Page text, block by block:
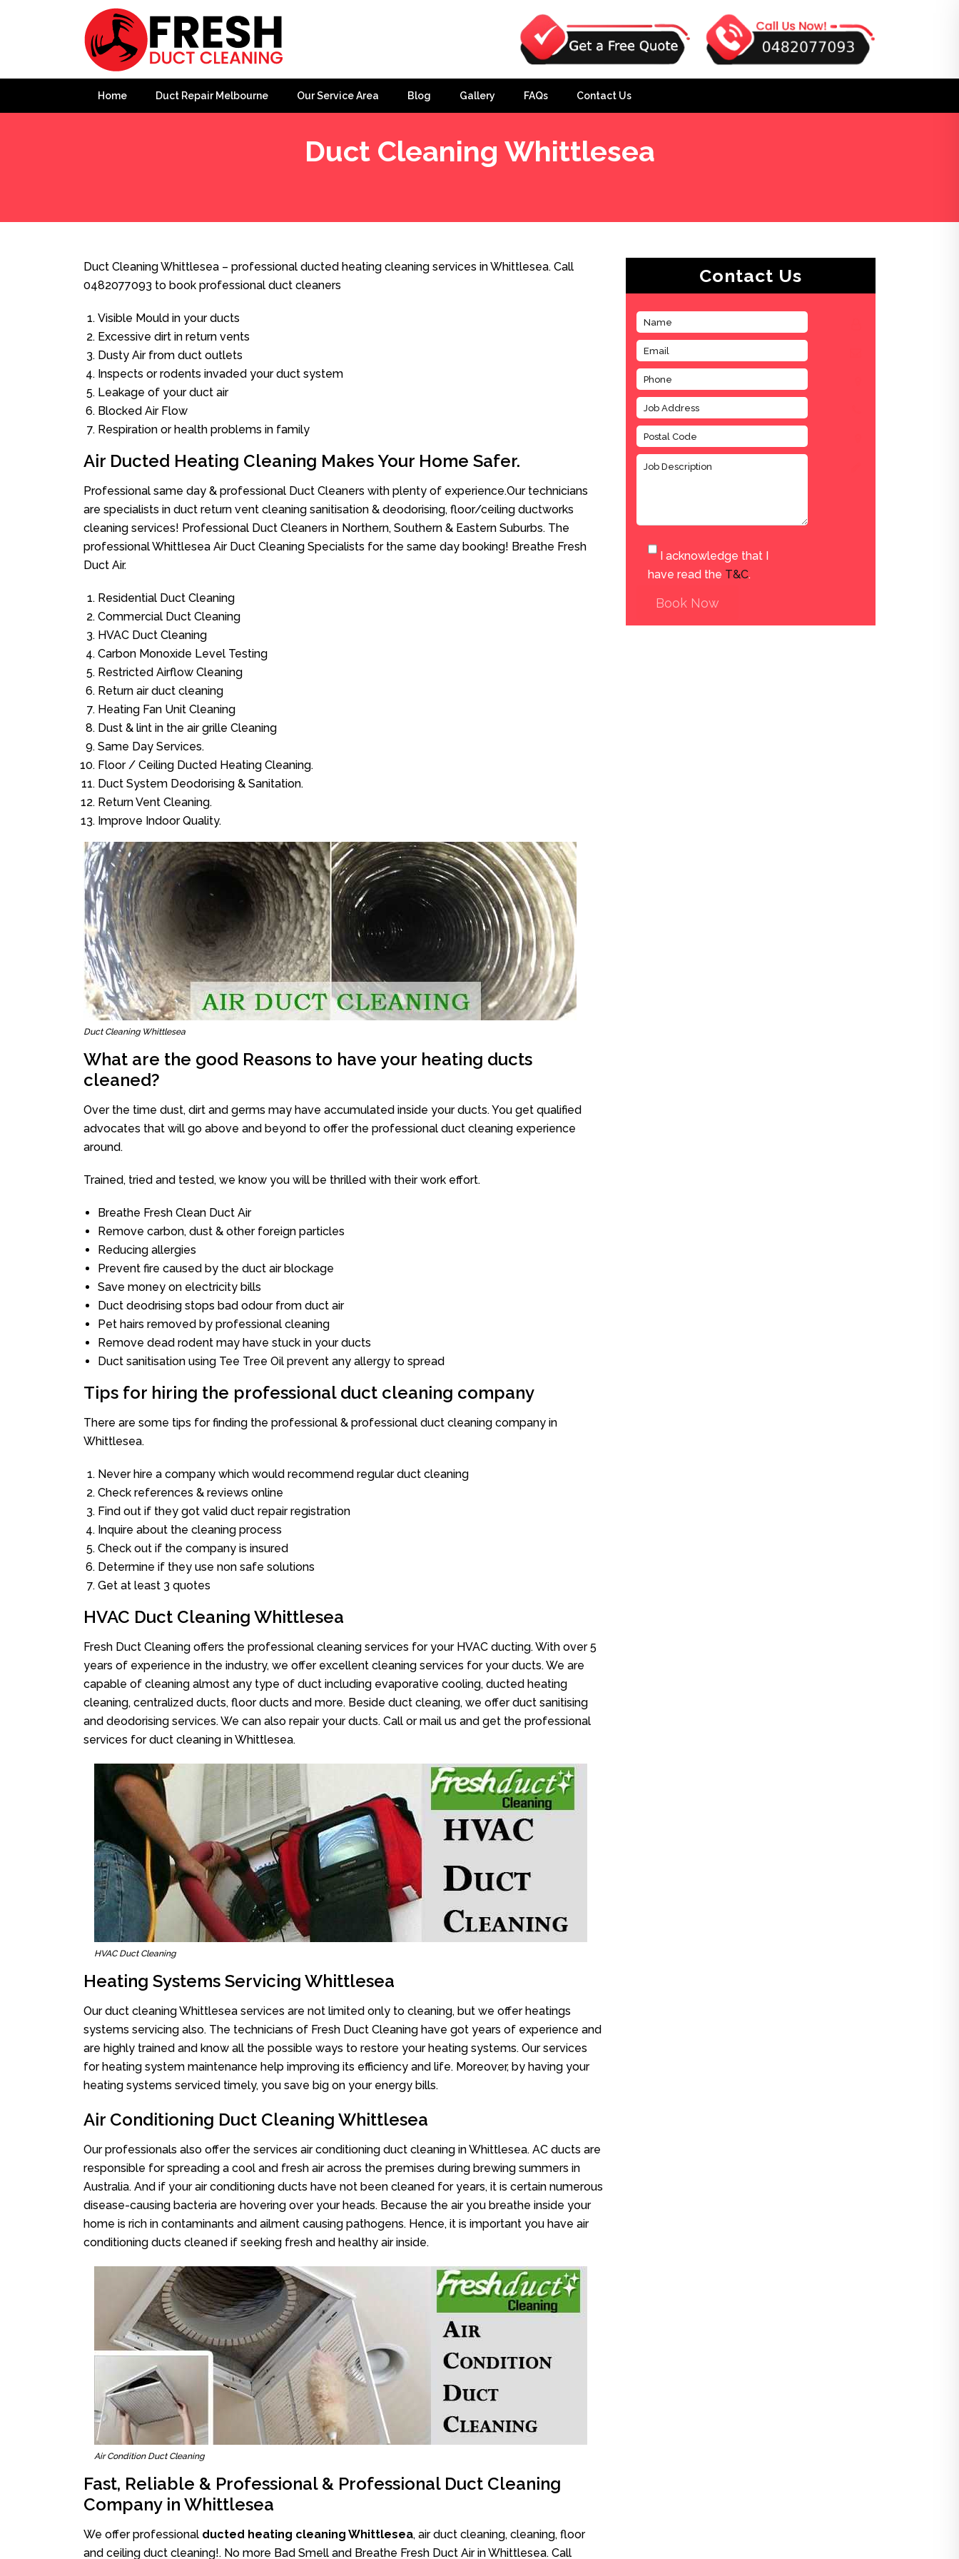
Home Duct Repair Melbourne Our Service Area Blog Gallery FAQs Contact Us
Duct Cleaning Whittlesea
Duct Cleaning Whittlesea – professional ducted heating cleaning services in Whittlesea. Call
0482077093 to book professional duct cleaners
Visible Mould in your ducts
Excessive dirt in return vents
Dusty Air from duct outlets
Inspects or rodents invaded your duct system
Leakage of your duct air
Blocked Air Flow
Respiration or health problems in family
Air Ducted Heating Cleaning Makes Your Home Safer.
Professional same day & professional Duct Cleaners with plenty of experience.Our technicians
are specialists in duct return vent cleaning sanitisation & deodorising, floor/ceiling ductworks
cleaning services! Professional Duct Cleaners in Northern, Southern & Eastern Suburbs. The
professional Whittlesea Air Duct Cleaning Specialists for the same day booking! Breathe Fresh
Duct Air.
Residential Duct Cleaning
Commercial Duct Cleaning
HVAC Duct Cleaning
Carbon Monoxide Level Testing
Restricted Airflow Cleaning
Return air duct cleaning
Heating Fan Unit Cleaning
Dust & lint in the air grille Cleaning
Same Day Services.
Floor / Ceiling Ducted Heating Cleaning.
Duct System Deodorising & Sanitation.
Return Vent Cleaning.
Improve Indoor Quality.
Duct Cleaning Whittlesea
What are the good Reasons to have your heating ducts
cleaned?
Over the time dust, dirt and germs may have accumulated inside your ducts. You get qualified
advocates that will go above and beyond to offer the professional duct cleaning experience
around.
Trained, tried and tested, we know you will be thrilled with their work effort.
Breathe Fresh Clean Duct Air
Remove carbon, dust & other foreign particles
Reducing allergies
Prevent fire caused by the duct air blockage
Save money on electricity bills
Duct deodrising stops bad odour from duct air
Pet hairs removed by professional cleaning
Remove dead rodent may have stuck in your ducts
Duct sanitisation using Tee Tree Oil prevent any allergy to spread
Tips for hiring the professional duct cleaning company
There are some tips for finding the professional & professional duct cleaning company in
Whittlesea.
Never hire a company which would recommend regular duct cleaning
Check references & reviews online
Find out if they got valid duct repair registration
Inquire about the cleaning process
Check out if the company is insured
Determine if they use non safe solutions
Get at least 3 quotes
HVAC Duct Cleaning Whittlesea
Fresh Duct Cleaning offers the professional cleaning services for your HVAC ducting. With over 5
years of experience in the industry, we offer excellent cleaning services for your ducts. We are
capable of cleaning almost any type of duct including evaporative cooling, ducted heating
cleaning, centralized ducts, floor ducts and more. Beside duct cleaning, we offer duct sanitising
and deodorising services. We can also repair your ducts. Call or mail us and get the professional
services for duct cleaning in Whittlesea.
HVAC Duct Cleaning
Heating Systems Servicing Whittlesea
Our duct cleaning Whittlesea services are not limited only to cleaning, but we offer heatings
systems servicing also. The technicians of Fresh Duct Cleaning have got years of experience and
are highly trained and know all the possible ways to restore your heating systems. Our services
for heating system maintenance help improving its efficiency and life. Moreover, by having your
heating systems serviced timely, you save big on your energy bills.
Air Conditioning Duct Cleaning Whittlesea
Our professionals also offer the services air conditioning duct cleaning in Whittlesea. AC ducts are
responsible for spreading a cool and fresh air across the premises during brewing summers in
Australia. And if your air conditioning ducts have not been cleaned for years, it is certain numerous
disease-causing bacteria are hovering over your heads. Because the air you breathe inside your
home is rich in contaminants and ailment causing pathogens. Hence, it is important you have air
conditioning ducts cleaned if seeking fresh and healthy air inside.
Air Condition Duct Cleaning
Fast, Reliable & Professional & Professional Duct Cleaning
Company in Whittlesea
We offer professional ducted heating cleaning Whittlesea, air duct cleaning, cleaning, floor
and ceiling duct cleaning!. No more Bad Smell and Breathe Fresh Duct Air in Whittlesea. Call
Contact Us
I acknowledge that I
have read the T&C.
Book Now